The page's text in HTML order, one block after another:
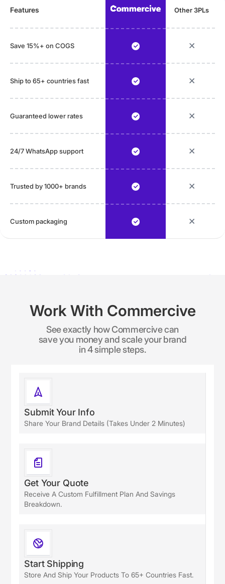
Features Other 3PLs
Save 15%+ on COGS
Ship to 65+ countries fast
Guaranteed lower rates
24/7 WhatsApp support
Trusted by 1000+ brands
Custom packaging
Work With Commercive
See exactly how Commercive can
save you money and scale your brand
in 4 simple steps.
Submit Your Info
Share Your Brand Details (takes Under 2 Minutes)
Get Your Quote
Receive A Custom Fulfillment Plan And Savings
Breakdown.
Start Shipping
Store And Ship Your Products To 65+ Countries Fast.